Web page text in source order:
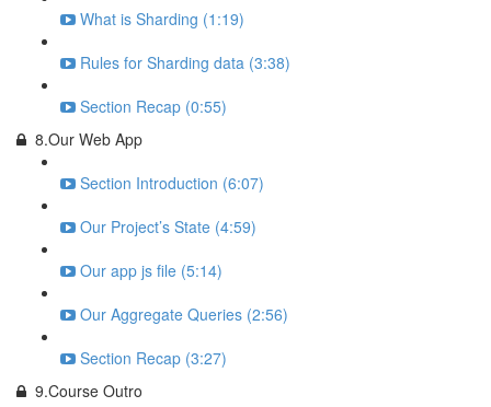
What is Sharding (1:19)
Rules for Sharding data (3:38)
Section Recap (0:55)
8.Our Web App
Section Introduction (6:07)
Our Project’s State (4:59)
Our app js file (5:14)
Our Aggregate Queries (2:56)
Section Recap (3:27)
9.Course Outro